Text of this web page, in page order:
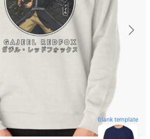
blank template